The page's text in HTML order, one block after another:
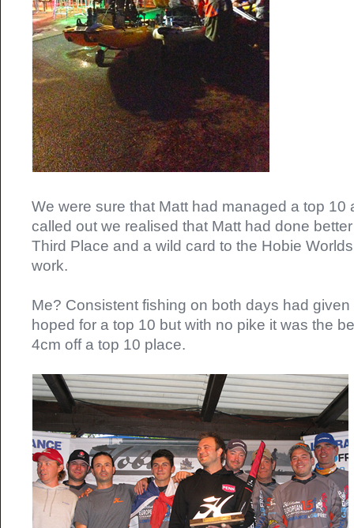
We were sure that Matt had managed a top 10
called out we realised that Matt had done
Third Place and a wild card to the Hobie
work.
Me? Consistent fishing on both days had
hoped for a top 10 but with no pike it was the
4cm off a top 10 place.